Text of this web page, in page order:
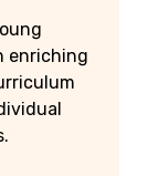
enriching